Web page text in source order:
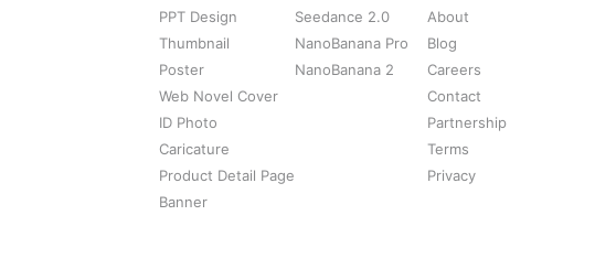
PPT Design
Thumbnail
Poster
Web Novel Cover
ID Photo
Caricature
Product Detail Page
Banner
Seedance 2.0
NanoBanana Pro
NanoBanana 2
About
Blog
Careers
Contact
Partnership
Terms
Privacy